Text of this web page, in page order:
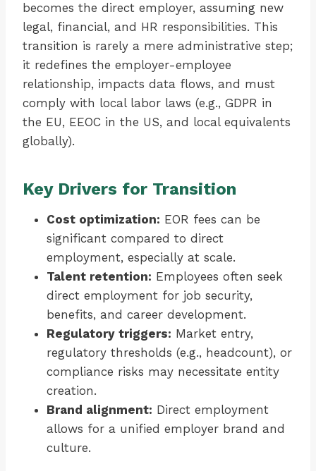
becomes the direct employer, assuming new
legal, financial, and HR responsibilities. This
transition is rarely a mere administrative step;
it redefines the employer-employee
relationship, impacts data flows, and must
comply with local labor laws (e.g., GDPR in
the EU, EEOC in the US, and local equivalents
globally).
Key Drivers for Transition
Cost optimization: EOR fees can be
significant compared to direct
employment, especially at scale.
Talent retention: Employees often seek
direct employment for job security,
benefits, and career development.
Regulatory triggers: Market entry,
regulatory thresholds (e.g., headcount), or
compliance risks may necessitate entity
creation.
Brand alignment: Direct employment
allows for a unified employer brand and
culture.